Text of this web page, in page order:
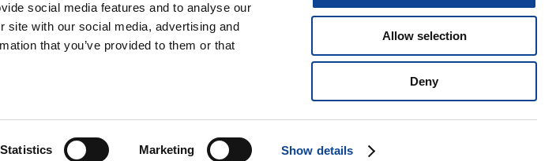
social media features and to analyse our
site with our social media, advertising and
that you’ve provided to them or that
Statistics Marketing Show details
Allow selection
Deny